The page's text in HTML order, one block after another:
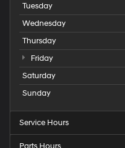
Tuesday
Wednesday
Thursday
Friday
Saturday
Sunday
Service Hours